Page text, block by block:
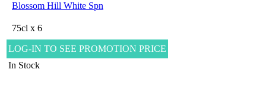
Blossom Hill White Spn
75cl x 6
LOG-IN TO SEE PROMOTION PRICE
In Stock